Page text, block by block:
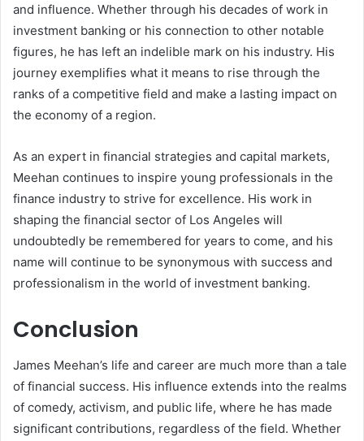
and influence. Whether through his decades of work in
investment banking or his connection to other notable
figures, he has left an indelible mark on his industry. His
journey exemplifies what it means to rise through the
ranks of a competitive field and make a lasting impact on
the economy of a region.
As an expert in financial strategies and capital markets,
Meehan continues to inspire young professionals in the
finance industry to strive for excellence. His work in
shaping the financial sector of Los Angeles will
undoubtedly be remembered for years to come, and his
name will continue to be synonymous with success and
professionalism in the world of investment banking.
Conclusion
James Meehan’s life and career are much more than a tale
of financial success. His influence extends into the realms
of comedy, activism, and public life, where he has made
significant contributions, regardless of the field. Whether